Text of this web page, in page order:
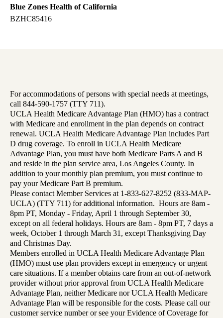
Blue Zones Health of California
BZHC85416
For accommodations of persons with special needs at meetings,
call 844-590-1757 (TTY 711).
UCLA Health Medicare Advantage Plan (HMO) has a contract
with Medicare and enrollment in the plan depends on contract
renewal. UCLA Health Medicare Advantage Plan includes Part
D drug coverage. To enroll in UCLA Health Medicare
Advantage Plan, you must have both Medicare Parts A and B
and reside in the plan service area, Los Angeles County. In
addition to your monthly plan premium, you must continue to
pay your Medicare Part B premium.
Please contact Member Services at 1-833-627-8252 (833-MAP-
UCLA) (TTY 711) for additional information. Hours are 8am -
8pm PT, Monday - Friday, April 1 through September 30,
except on all federal holidays. Hours are 8am - 8pm PT, 7 days a
week, October 1 through March 31, except Thanksgiving Day
and Christmas Day.
Members enrolled in UCLA Health Medicare Advantage Plan
(HMO) must use plan providers except in emergency or urgent
care situations. If a member obtains care from an out-of-network
provider without prior approval from UCLA Health Medicare
Advantage Plan, neither Medicare nor UCLA Health Medicare
Advantage Plan will be responsible for the costs. Please call our
customer service number or see your Evidence of Coverage for